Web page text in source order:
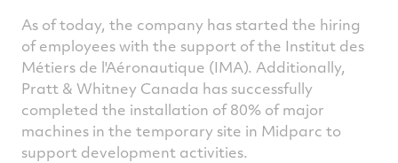
As of today, the company has started the hiring
of employees with the support of the Institut des
Métiers de l'Aéronautique (IMA). Additionally,
Pratt & Whitney Canada has successfully
completed the installation of 80% of major
machines in the temporary site in Midparc to
support development activities.